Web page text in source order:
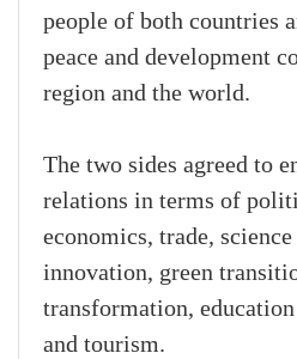
people of both countries
peace and development
region and the world.
The two sides agreed to
relations in terms of
economics, trade,
innovation, green
transformation,
and tourism.